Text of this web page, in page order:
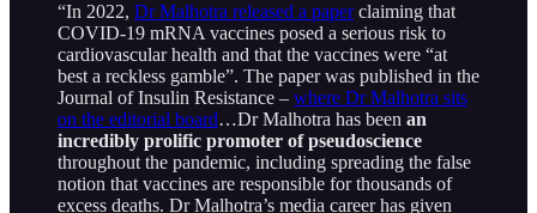
“In 2022, Dr Malhotra released a paperclaiming that
COVID-19 mRNA vaccines posed a serious risk to
cardiovascular health and that the vaccines were “at
best a reckless gamble”. The paper was published in the
Journal of Insulin Resistance – where Dr Malhotra sits
on the editorial board…Dr Malhotra has been an
incredibly prolific promoter of pseudoscience
throughout the pandemic, including spreading the false
notion that vaccines are responsible for thousands of
excess deaths. Dr Malhotra’s media career has given